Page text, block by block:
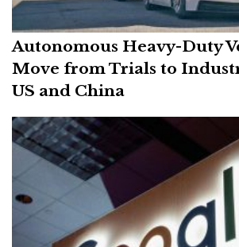
Autonomous Heavy-Duty
Move from Trials to
US and China